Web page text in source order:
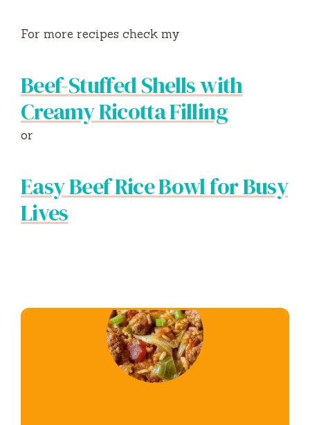
For more recipes check my
Beef-Stuffed Shells with
Creamy Ricotta Filling
or
Easy Beef Rice Bowl for Busy
Lives